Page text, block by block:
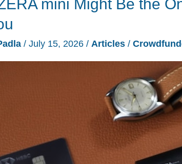
mini Might Be the
/ July 15, 2026 / Articles /